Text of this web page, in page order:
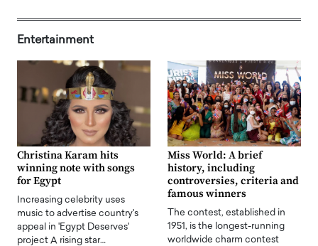
Entertainment
Christina Karam hits
winning note with songs
for Egypt
Increasing celebrity uses
music to advertise country's
appeal in 'Egypt Deserves'
project A rising star…
Miss World: A brief
history, including
controversies, criteria and
famous winners
The contest, established in
1951, is the longest-running
worldwide charm contest